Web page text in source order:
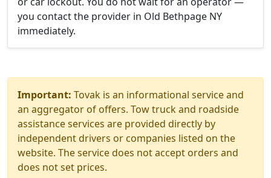
you contact the provider in Old Bethpage NY
immediately.
Important: Tovak is an informational service and
an aggregator of offers. Tow truck and roadside
assistance services are provided directly by
independent drivers or companies listed on the
website. The service does not accept orders and
does not set prices.